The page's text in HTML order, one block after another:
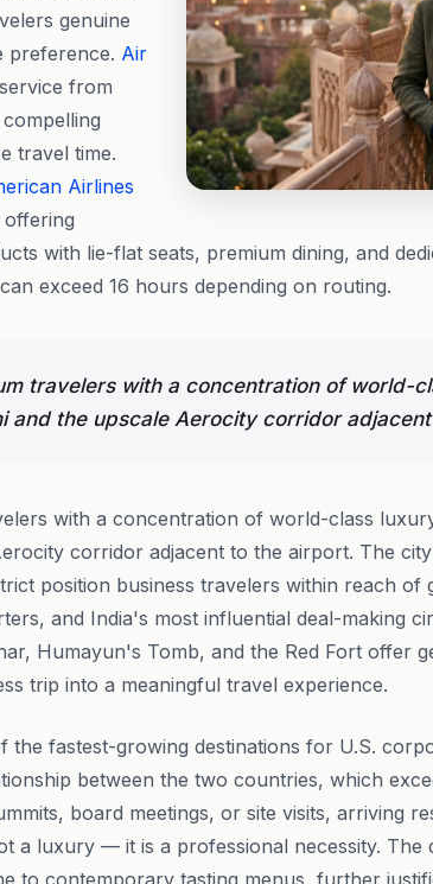
genuine
preference. Air
from
travel time.
Airlines
with lie-flat seats, premium dining, and
exceed 16 hours depending on routing.
travelers with a concentration of world-
and the upscale Aerocity corridor
with a concentration of world-class
corridor adjacent to the airport. The
position business travelers within reach of
and India's most influential deal-making
Humayun's Tomb, and the Red Fort offer
trip into a meaningful travel experience.
the fastest-growing destinations for U.S.
between the two countries, which
board meetings, or site visits, arriving
a luxury — it is a professional necessity. The
to contemporary tasting menus, further